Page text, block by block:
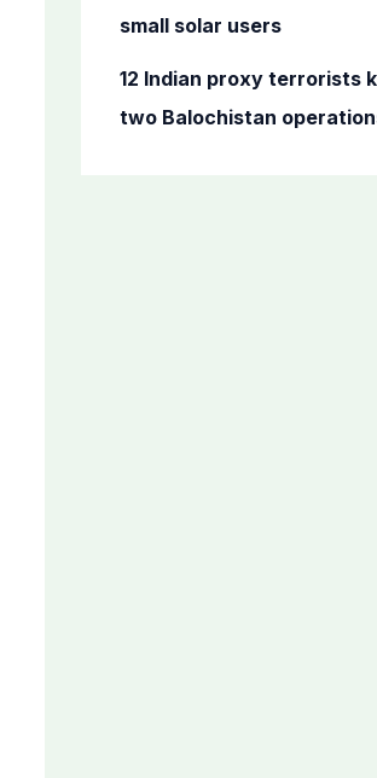
small solar users
12 Indian proxy terrorists
two Balochistan